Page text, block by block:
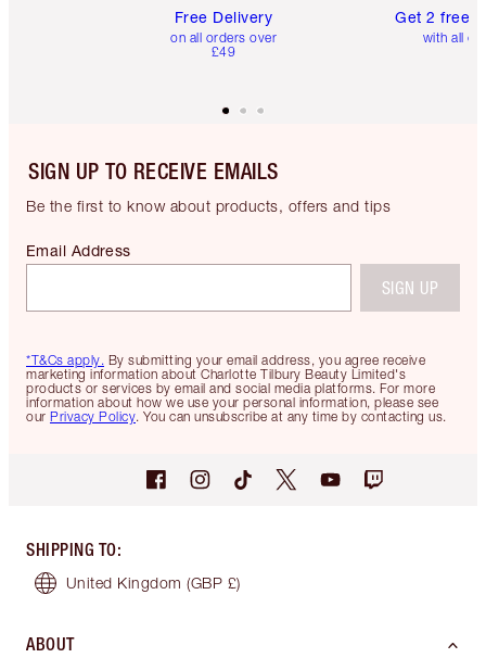
Free Delivery
on all orders over
£49
Get 2 free
with all
SIGN UP TO RECEIVE EMAILS
Be the first to know about products, offers and tips
*T&Cs apply. By submitting your email address, you agree receive
marketing information about Charlotte Tilbury Beauty Limited's
products or services by email and social media platforms. For more
information about how we use your personal information, please see
our Privacy Policy. You can unsubscribe at any time by contacting us.
Email Address
SIGN UP
SHIPPING TO:
United Kingdom (GBP £)
ABOUT